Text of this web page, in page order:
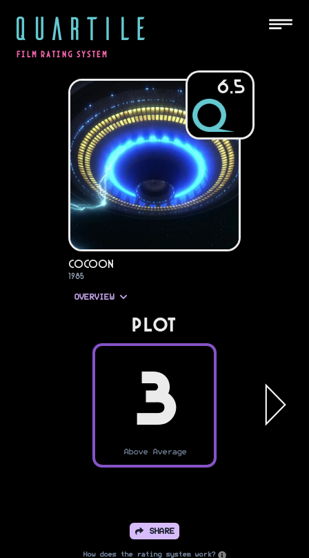
QUARTILE
FILM RATING SYSTEM
6.5
Cocoon
1985
OVERVIEW
PLOT
3
Above Average
SHARE
How does the rating system work?